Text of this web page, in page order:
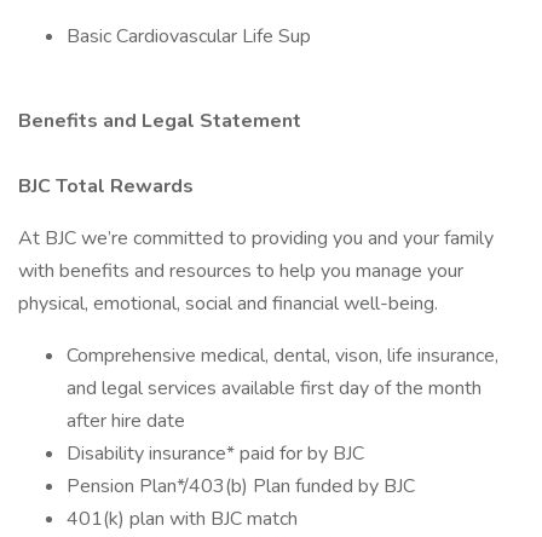
Basic Cardiovascular Life Sup
Benefits and Legal Statement
BJC Total Rewards
At BJC we’re committed to providing you and your family
with benefits and resources to help you manage your
physical, emotional, social and financial well-being.
Comprehensive medical, dental, vison, life insurance,
and legal services available first day of the month
after hire date
Disability insurance* paid for by BJC
Pension Plan*/403(b) Plan funded by BJC
401(k) plan with BJC match